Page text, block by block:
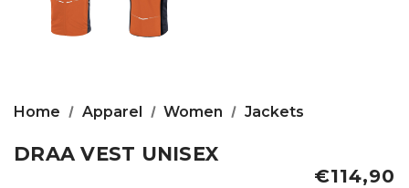
Home Apparel Women Jackets
DRAA VEST UNISEX
€114,90